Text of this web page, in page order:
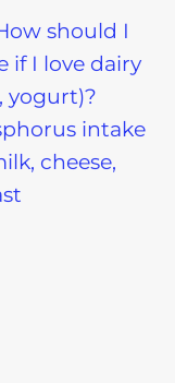
intake
cheese,